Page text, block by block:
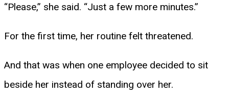
“Please,” she said. “Just a few more minutes.”
For the first time, her routine felt threatened.
And that was when one employee decided to sit
beside her instead of standing over her.